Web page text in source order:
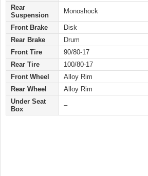
Rear
Suspension
Monoshock
Front Brake
Disk
Rear Brake
Drum
Front Tire
90/80-17
Rear Tire
100/80-17
Front Wheel
Alloy Rim
Rear Wheel
Alloy Rim
Under Seat
Box
–